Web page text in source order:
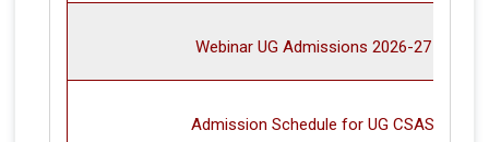
Webinar UG Admissions 2026-27
Admission Schedule for UG CSAS